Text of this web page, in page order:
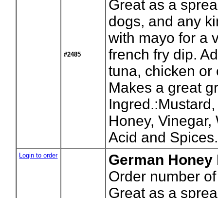
#2485
Great as a
dogs, and any
with mayo for a
french fry dip.
tuna, chicken or
Makes a great
Honey, Vinegar,
Acid and Spices.
Login to order
German Honey
Order number
Great as a